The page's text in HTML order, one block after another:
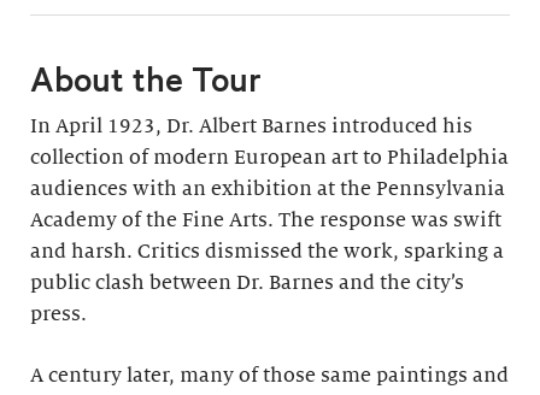
About the Tour
In April 1923, Dr. Albert Barnes introduced his
collection of modern European art to Philadelphia
audiences with an exhibition at the Pennsylvania
Academy of the Fine Arts. The response was swift
and harsh. Critics dismissed the work, sparking a
public clash between Dr. Barnes and the city’s
press.
A century later, many of those same paintings and